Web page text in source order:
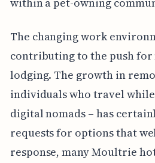
The changing work
contributing to the push
lodging. The growth in
individuals who travel
digital nomads – has
requests for options that
response, many Moultrie